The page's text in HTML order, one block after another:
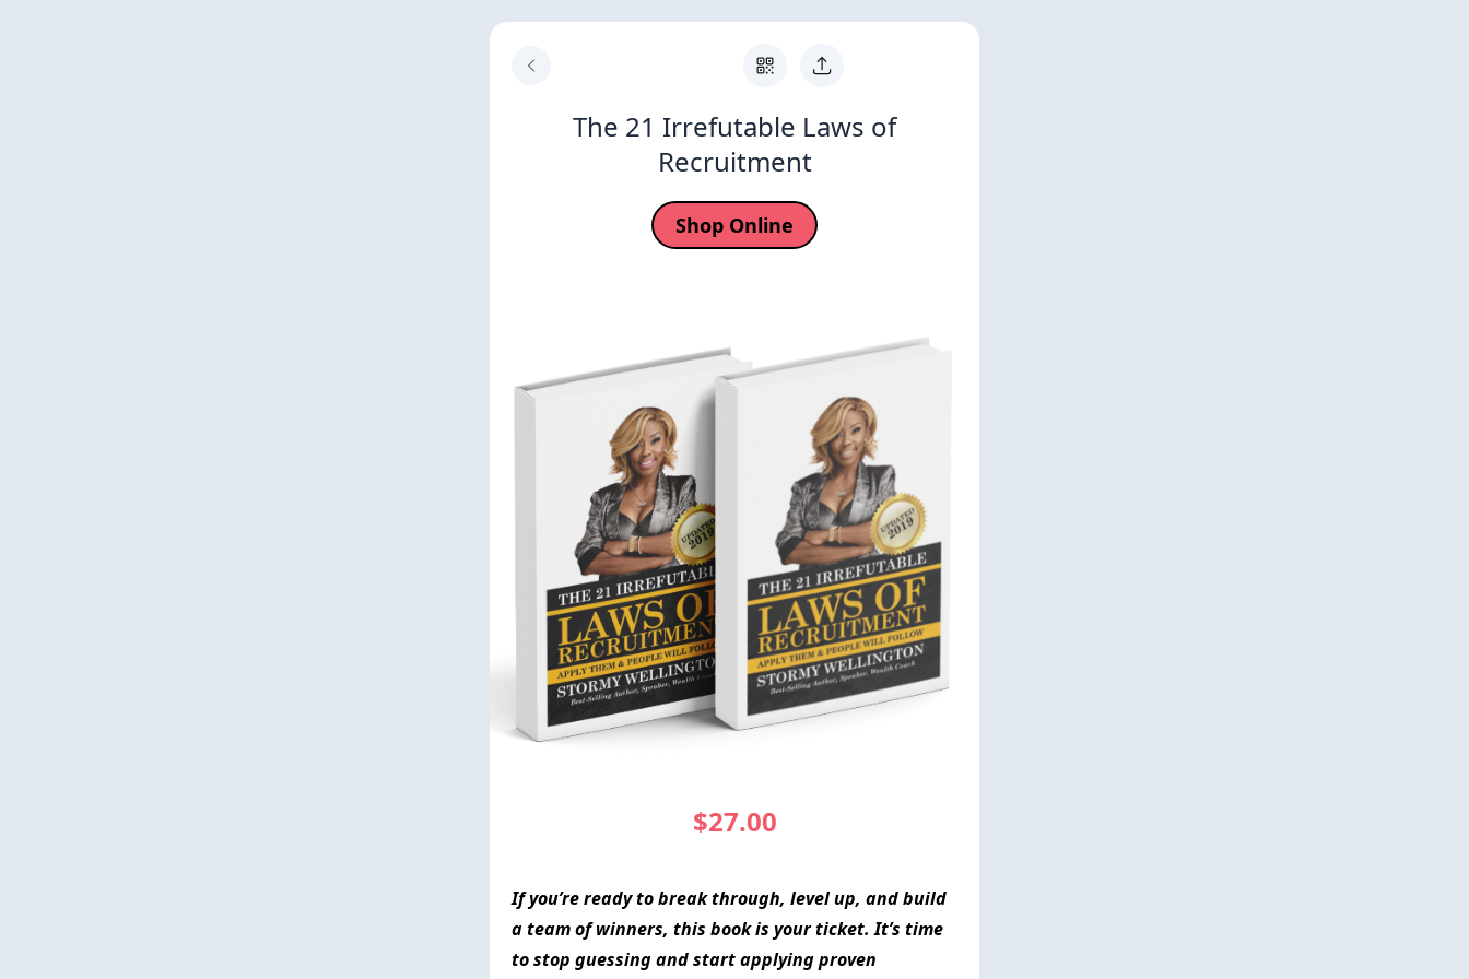
The 21 Irrefutable Laws of
Recruitment
Shop Online
$27.00
If you’re ready to break through, level up, and build
a team of winners, this book is your ticket. It’s time
to stop guessing and start applying proven